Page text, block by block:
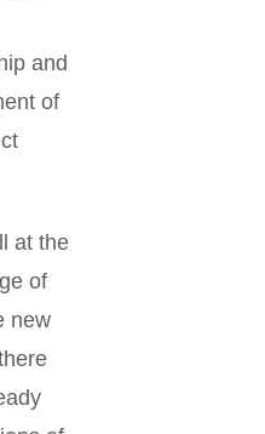
and
of
at the
of
new